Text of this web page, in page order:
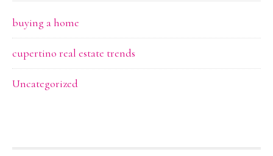
buying a home
cupertino real estate trends
Uncategorized